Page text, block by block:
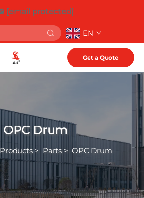
[email protected]
EN
Get a Quote
OPC Drum
Products> Parts> OPC Drum